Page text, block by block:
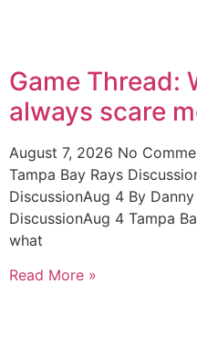
Game Thread:
always scare
August 7, 2026 No
Tampa Bay Rays
DiscussionAug 4 By
DiscussionAug 4 Tampa
what
Read More »